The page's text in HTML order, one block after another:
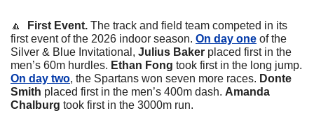
🔼
  First Event.
The track and field team competed in its
first event of the 2026 indoor season. On day one of the
Silver & Blue Invitational, Julius Baker placed first in the
men’s 60m hurdles. Ethan Fong
On day two, the Spartans won seven more races. Donte
Smith placed first in the men’s 400m dash. Amanda
Chalburg took first in the 3000m run.